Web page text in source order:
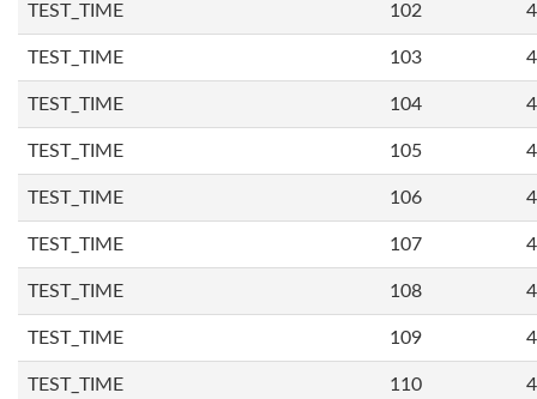
TEST_TIME 102
TEST_TIME 103
TEST_TIME 104
TEST_TIME 105
TEST_TIME 106
TEST_TIME 107
TEST_TIME 108
TEST_TIME 109
TEST_TIME 110